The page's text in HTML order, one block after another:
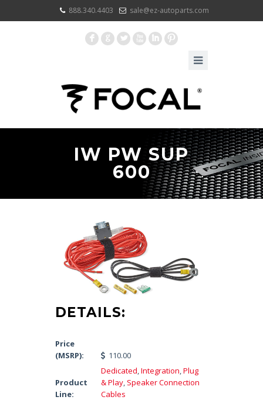
888.340.4403 sale@ez-autoparts.com
F G L X I :
IW PW SUP
600
DETAILS:
Price
(MSRP):
110.00
Product
Line:
Dedicated,Integration,Plug
& Play, Speaker Connection
Cables